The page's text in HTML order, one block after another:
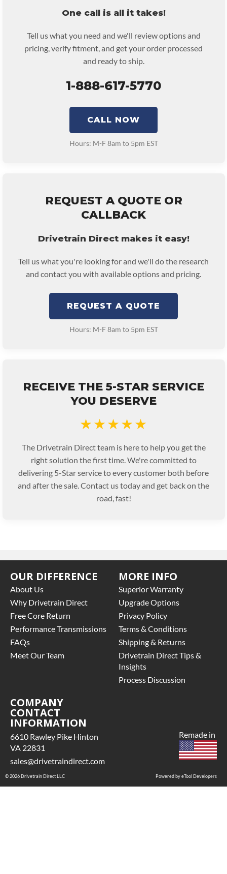
One call is all it takes!
Tell us what you need and we'll review options and
pricing, verify fitment, and get your order processed
and ready to ship.
1-888-617-5770
CALL NOW
Hours: M-F 8am to 5pm EST
REQUEST A QUOTE OR
CALLBACK
Drivetrain Direct makes it easy!
Tell us what you're looking for and we'll do the research
and contact you with available options and pricing.
REQUEST A QUOTE
Hours: M-F 8am to 5pm EST
RECEIVE THE 5-STAR SERVICE
YOU DESERVE
★★★★★
The Drivetrain Direct team is here to help you get the
right solution the first time. We're committed to
delivering 5-Star service to every customer both before
and after the sale. Contact us today and get back on the
road, fast!
OUR DIFFERENCE
About Us
Why Drivetrain Direct
Free Core Return
Performance Transmissions
FAQs
Meet Our Team
MORE INFO
Superior Warranty
Upgrade Options
Privacy Policy
Terms & Conditions
Shipping & Returns
Drivetrain Direct Tips &
Insights
Process Discussion
COMPANY
CONTACT
INFORMATION
6610 Rawley Pike Hinton
VA 22831
sales@drivetraindirect.com
Powered by eTool Developers
Remade in
© 2026 Drivetrain Direct LLC